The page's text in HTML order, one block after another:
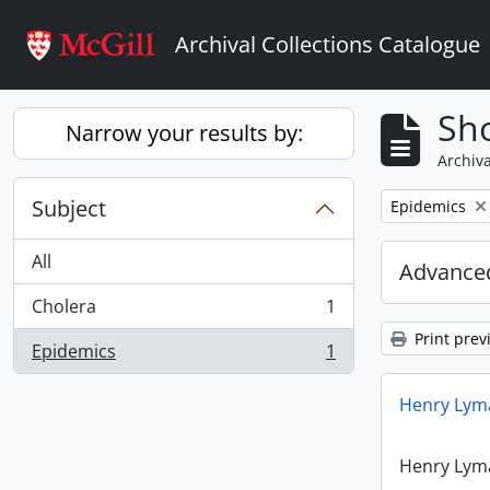
Archival Collections Catalogue
Narrow your results by:
Subject
All
Cholera
, 1 results
1
Epidemics
, 1 results 1
Remove filter:
Epidemics
Print
Henry
Henry